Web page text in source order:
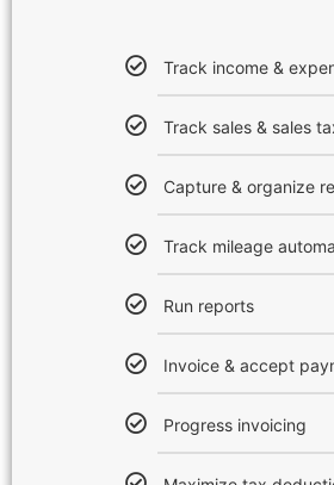
Track income &
Track sales & sales
Capture & organize
Track mileage
Run reports
Invoice & accept
Progress invoicing